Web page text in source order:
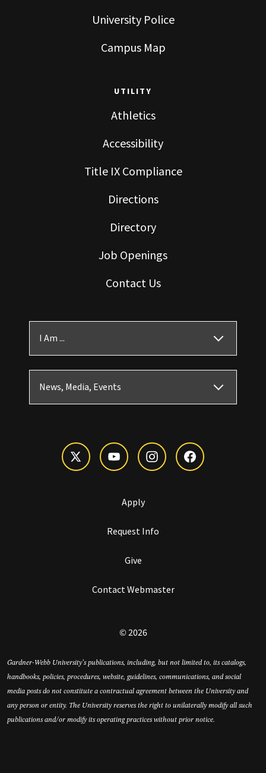
University Police
Campus Map
UTILITY
Athletics
Accessibility
Title IX Compliance
Directions
Directory
Job Openings
Contact Us
I Am ...
News, Media, Events
Apply
Request Info
Give
Contact Webmaster
© 2026
Gardner-Webb University’s publications, including, but not limited to, its catalogs,
handbooks, policies, procedures, website, guidelines, communications, and social
media posts do not constitute a contractual agreement between the University and
any person or entity. The University reserves the right to unilaterally modify all such
publications and/or modify its operating practices without prior notice.